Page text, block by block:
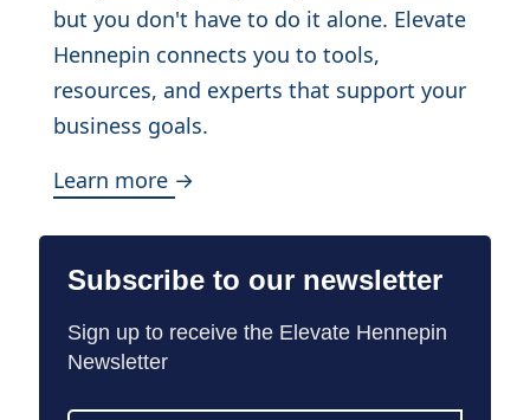
but you don't have to do it alone. Elevate
Hennepin connects you to tools,
resources, and experts that support your
business goals.
Learn more →
Subscribe to our newsletter
Sign up to receive the Elevate Hennepin
Newsletter